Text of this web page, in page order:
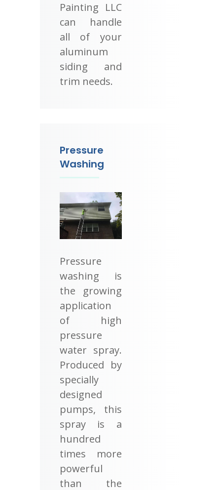
Painting LLC
can handle
all of your
aluminum
siding and
trim needs.
Pressure
Washing
Pressure
washing is
the growing
application
of high
pressure
water spray.
Produced by
specially
designed
pumps, this
spray is a
hundred
times more
powerful
than the